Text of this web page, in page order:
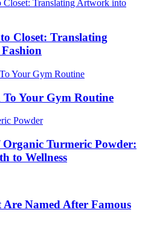
Closet: Translating
Your Gym Routine
Organic Turmeric Powder:
to Wellness
Are Named After Famous